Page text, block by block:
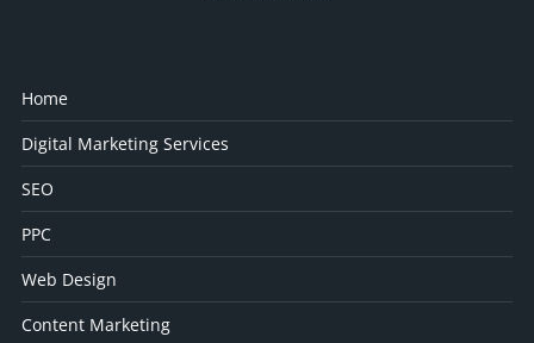
Home
Digital Marketing Services
SEO
PPC
Web Design
Content Marketing